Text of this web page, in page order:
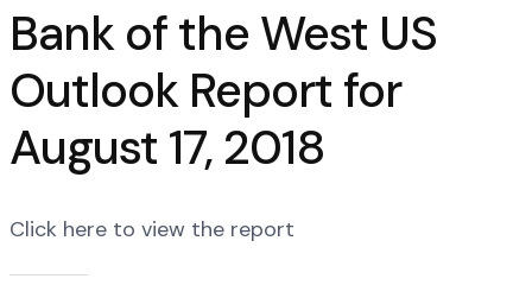
Bank of the West US
Outlook Report for
August 17, 2018
Click here to view the report